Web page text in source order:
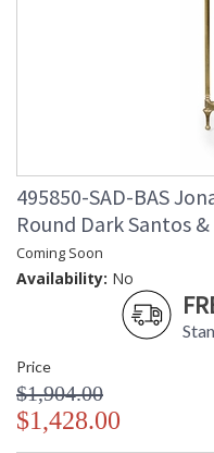
495850-SAD-BAS
Round Dark Santos
Coming Soon
Availability: No
Price
$1,904.00
$1,428.00